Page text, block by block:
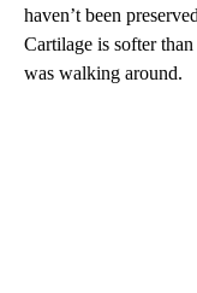
haven’t been
Cartilage is softer
was walking around.